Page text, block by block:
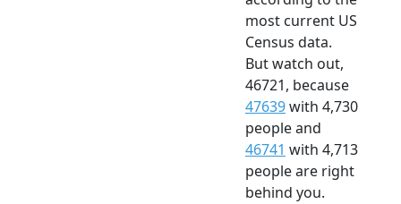
most current US
Census data.
But watch out,
46721, because
47639with 4,730
people and
46741 with 4,713
people are right
behind you.